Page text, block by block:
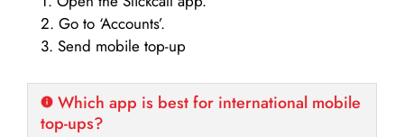
2. Go to ‘Accounts’.
3. Send mobile top-up
Which app is best for international mobile
top-ups?